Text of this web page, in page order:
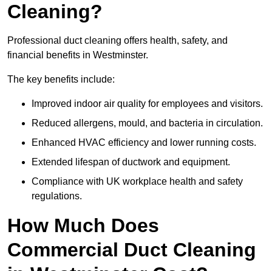
Cleaning?
Professional duct cleaning offers health, safety, and
financial benefits in Westminster.
The key benefits include:
Improved indoor air quality for employees and visitors.
Reduced allergens, mould, and bacteria in circulation.
Enhanced HVAC efficiency and lower running costs.
Extended lifespan of ductwork and equipment.
Compliance with UK workplace health and safety
regulations.
How Much Does
Commercial Duct Cleaning